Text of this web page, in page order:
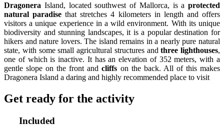
Dragonera Island, located southwest of Mallorca, is a protected
natural paradise that stretches 4 kilometers in length and offers
visitors a unique experience in a wild environment. With its unique
biodiversity and stunning landscapes, it is a popular destination for
hikers and nature lovers. The island remains in a nearly pure natural
state, with some small agricultural structures andthree lighthouses,
one of which is inactive. It has an elevation of 352 meters, with a
gentle slope on the front andcliffs on the back. All of this makes
Dragonera Island a daring and highly recommended place to visit
Get ready for the activity
Included